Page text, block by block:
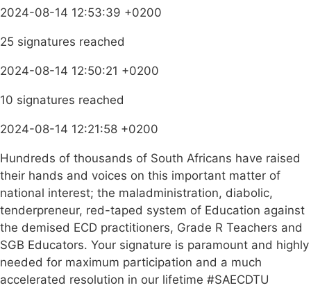
2024-08-14 12:53:39 +0200
25 signatures reached
2024-08-14 12:50:21 +0200
10 signatures reached
2024-08-14 12:21:58 +0200
Hundreds of thousands of South Africans have raised
their hands and voices on this important matter of
national interest; the maladministration, diabolic,
tenderpreneur, red-taped system of Education against
the demised ECD practitioners, Grade R Teachers and
SGB Educators. Your signature is paramount and highly
needed for maximum participation and a much
accelerated resolution in our lifetime #SAECDTU